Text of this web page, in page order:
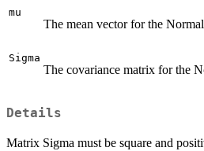
mu
The mean vector for the
Sigma
The covariance matrix for the
Details
Matrix Sigma must be square and